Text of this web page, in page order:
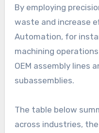
By employing
waste and increase
Automation, for
machining
OEM assembly lines
subassemblies.
The table below
across industries,